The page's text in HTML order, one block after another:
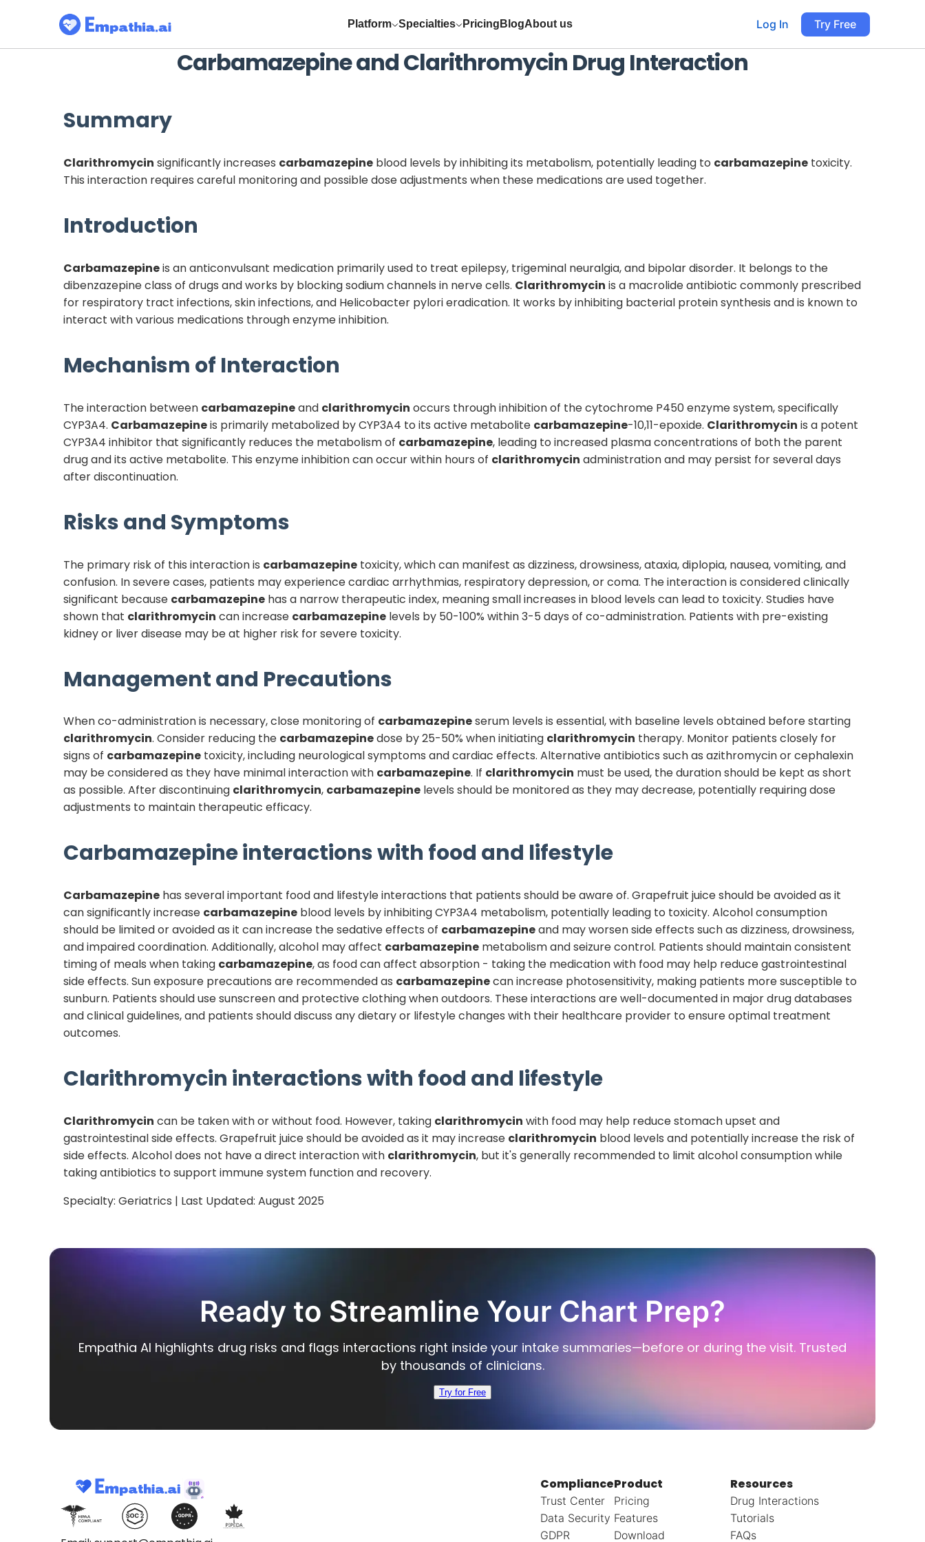
Platform Specialties Pricing BlogAbout us Log In Try Free
CarbamazepineandClarithromycin Drug Interaction
Summary
Clarithromycin significantly increases carbamazepine blood levels by inhibiting its metabolism, potentially leading to carbamazepine toxicity.
This interaction requires careful monitoring and possible dose adjustments when these medications are used together.
Introduction
Carbamazepineis an anticonvulsant medication primarily used to treat epilepsy, trigeminal neuralgia, and bipolar disorder. It belongs to the
dibenzazepine class of drugs and works by blocking sodium channels in nerve cells. Clarithromycin is a macrolide antibiotic commonly prescribed
for respiratory tract infections, skin infections, and Helicobacter pylori eradication. It works by inhibiting bacterial protein synthesis and is known to
interact with various medications through enzyme inhibition.
Mechanism of Interaction
The interaction between carbamazepineand clarithromycin occurs through inhibition of the cytochrome P450 enzyme system, specifically
CYP3A4. Carbamazepineis primarily metabolized by CYP3A4 to its active metabolite carbamazepine-10,11-epoxide. Clarithromycin is a potent
CYP3A4 inhibitor that significantly reduces the metabolism of carbamazepine, leading to increased plasma concentrations of both the parent
drug and its active metabolite. This enzyme inhibition can occur within hours of clarithromycin administration and may persist for several days
after discontinuation.
Risks and Symptoms
The primary risk of this interaction is carbamazepine toxicity, which can manifest as dizziness, drowsiness, ataxia, diplopia, nausea, vomiting, and
confusion. In severe cases, patients may experience cardiac arrhythmias, respiratory depression, or coma. The interaction is considered clinically
significant because carbamazepine has a narrow therapeutic index, meaning small increases in blood levels can lead to toxicity. Studies have
shown that clarithromycin can increase carbamazepine levels by 50-100% within 3-5 days of co-administration. Patients with pre-existing
kidney or liver disease may be at higher risk for severe toxicity.
Management and Precautions
When co-administration is necessary, close monitoring of carbamazepineserum levels is essential, with baseline levels obtained before starting
clarithromycin. Consider reducing the carbamazepinedose by 25-50% when initiating clarithromycin therapy. Monitor patients closely for
signs of carbamazepine toxicity, including neurological symptoms and cardiac effects. Alternative antibiotics such as azithromycin or cephalexin
may be considered as they have minimal interaction with carbamazepine. If clarithromycin must be used, the duration should be kept as short
as possible. After discontinuing clarithromycin, carbamazepine levels should be monitored as they may decrease, potentially requiring dose
adjustments to maintain therapeutic efficacy.
Carbamazepineinteractions with food and lifestyle
Carbamazepine has several important food and lifestyle interactions that patients should be aware of. Grapefruit juice should be avoided as it
can significantly increase carbamazepine blood levels by inhibiting CYP3A4 metabolism, potentially leading to toxicity. Alcohol consumption
should be limited or avoided as it can increase the sedative effects of carbamazepineand may worsen side effects such as dizziness, drowsiness,
and impaired coordination. Additionally, alcohol may affect carbamazepine metabolism and seizure control. Patients should maintain consistent
timing of meals when taking carbamazepine, as food can affect absorption - taking the medication with food may help reduce gastrointestinal
side effects. Sun exposure precautions are recommended as carbamazepinecan increase photosensitivity, making patients more susceptible to
sunburn. Patients should use sunscreen and protective clothing when outdoors. These interactions are well-documented in major drug databases
and clinical guidelines, and patients should discuss any dietary or lifestyle changes with their healthcare provider to ensure optimal treatment
outcomes.
Clarithromycin interactions with food and lifestyle
Clarithromycin can be taken with or without food. However, taking clarithromycin with food may help reduce stomach upset and
gastrointestinal side effects. Grapefruit juice should be avoided as it may increase clarithromycin blood levels and potentially increase the risk of
side effects. Alcohol does not have a direct interaction with clarithromycin, but it's generally recommended to limit alcohol consumption while
taking antibiotics to support immune system function and recovery.
Specialty: Geriatrics | Last Updated: August 2025
Ready to Streamline Your Chart Prep?
Empathia AI highlights drug risks and flags interactions right inside your intake summaries—before or during the visit. Trusted
by thousands of clinicians.
Try for Free
Compliance
Trust Center
Data Security
GDPR
Product
Pricing
Features
Download
Resources
Drug Interactions
Tutorials
FAQs